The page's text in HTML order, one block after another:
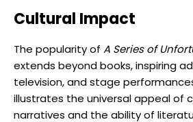
Cultural Impact
The popularity of A Series of
extends beyond books, inspiring
television, and stage
illustrates the universal appeal of
narratives and the ability of